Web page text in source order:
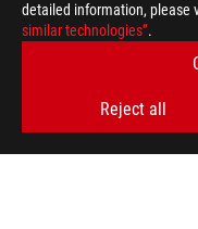
detailed information, please
similar technologies”.
Reject all
GET THE LATEST DEALS AND